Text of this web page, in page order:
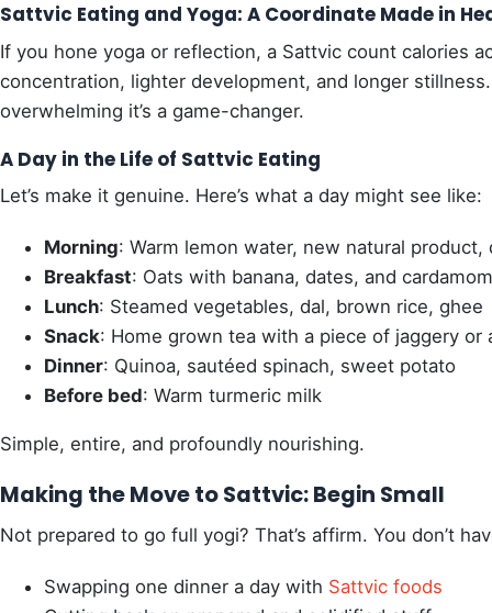
Sattvic Eating and Yoga: A Coordinate Made in
If you hone yoga or reflection, a Sattvic count calories
concentration, lighter development, and longer
overwhelming it’s a game-changer.
A Day in the Life of Sattvic Eating
Let’s make it genuine. Here’s what a day might see like:
Morning: Warm lemon water, new natural product,
Breakfast: Oats with banana, dates, and cardamom
Lunch: Steamed vegetables, dal, brown rice, ghee
Snack: Home grown tea with a piece of jaggery
Dinner: Quinoa, sautéed spinach, sweet potato
Before bed: Warm turmeric milk
Simple, entire, and profoundly nourishing.
Making the Move to Sattvic: Begin Small
Not prepared to go full yogi? That’s affirm. You don’t
Swapping one dinner a day with Sattvic foods